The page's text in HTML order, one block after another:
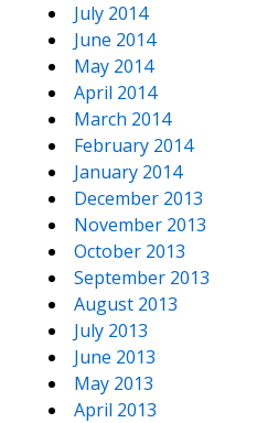
July 2014
June 2014
May 2014
April 2014
March 2014
February 2014
January 2014
December 2013
November 2013
October 2013
September 2013
August 2013
July 2013
June 2013
May 2013
April 2013